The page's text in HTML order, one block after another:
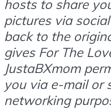
hosts to share
pictures via
back to the
gives For The
JustaBXmom
you via e-mail or
networking